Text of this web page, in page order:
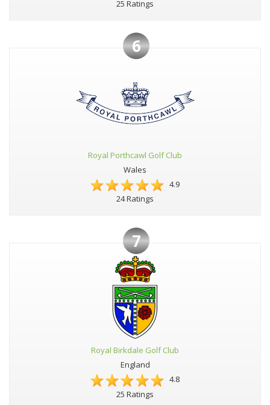
25 Ratings
6
Royal Porthcawl Golf Club
Wales
4.9
24 Ratings
7
Royal Birkdale Golf Club
England
4.8
25 Ratings